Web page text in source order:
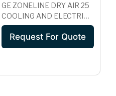
GE ZONELINE DRY AIR 25
COOLING AND ELECTRIC
HEAT UNIT WITH
CORROSION
PROTECTION, 265 VOLT
Request For Quote